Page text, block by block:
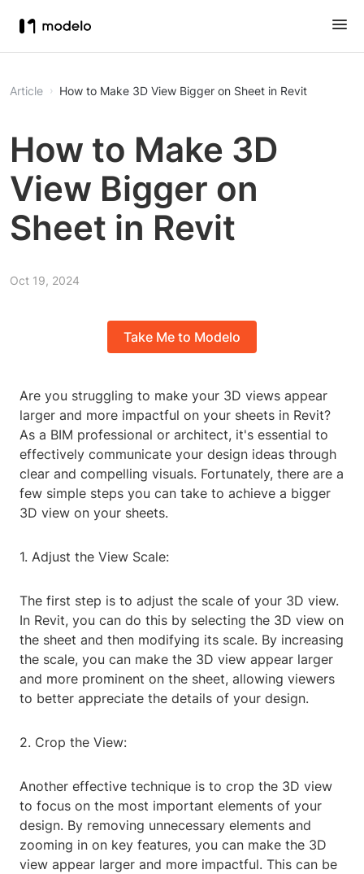
Article How to Make 3D View Bigger on Sheet in Revit
How to Make 3D
View Bigger on
Sheet in Revit
Oct 19, 2024
Take Me to Modelo
Are you struggling to make your 3D views appear
larger and more impactful on your sheets in Revit?
As a BIM professional or architect, it's essential to
effectively communicate your design ideas through
clear and compelling visuals. Fortunately, there are a
few simple steps you can take to achieve a bigger
3D view on your sheets.
1. Adjust the View Scale:
The first step is to adjust the scale of your 3D view.
In Revit, you can do this by selecting the 3D view on
the sheet and then modifying its scale. By increasing
the scale, you can make the 3D view appear larger
and more prominent on the sheet, allowing viewers
to better appreciate the details of your design.
2. Crop the View:
Another effective technique is to crop the 3D view
to focus on the most important elements of your
design. By removing unnecessary elements and
zooming in on key features, you can make the 3D
view appear larger and more impactful. This can be